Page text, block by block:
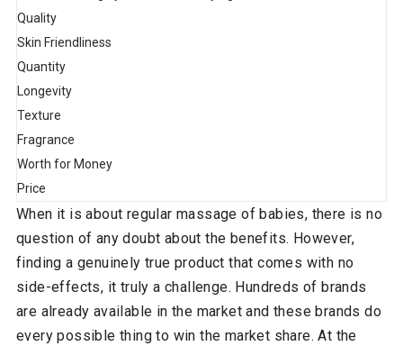
Quality
Skin Friendliness
Quantity
Longevity
Texture
Fragrance
Worth for Money
Price
When it is about regular massage of babies, there is no
question of any doubt about the benefits. However,
finding a genuinely true product that comes with no
side-effects, it truly a challenge. Hundreds of brands
are already available in the market and these brands do
every possible thing to win the market share. At the